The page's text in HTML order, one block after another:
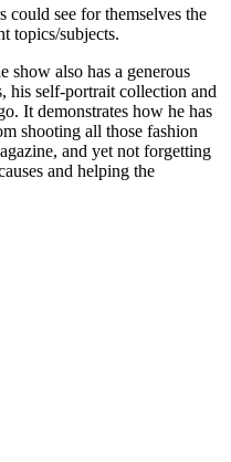
could see for themselves the
topics/subjects.
show also has a generous
his self-portrait collection and
It demonstrates how he has
shooting all those fashion
and yet not forgetting
and helping the